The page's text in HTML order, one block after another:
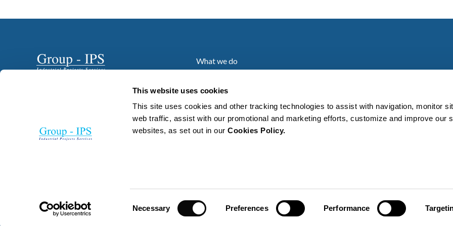
This website uses cookies
This site uses cookies and other tracking technologies to assist with navigation, monitor
web traffic, assist with our promotional and marketing efforts, customize and improve our
websites, as set out in ourCookies Policy.
Necessary Preferences Performance
What we do
Projects
News
Resources
Careers
Cookies policy General Terms